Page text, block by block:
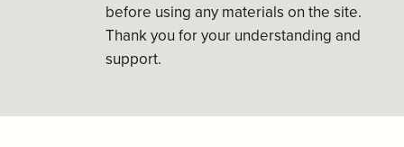
before using any materials on the site.
Thank you for your understanding and
support.